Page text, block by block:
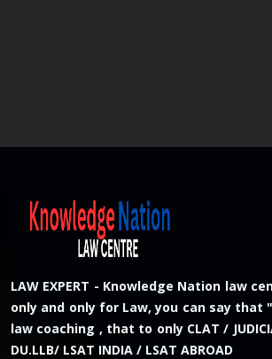
LAW EXPERT - Knowledge Nation law
only and only for Law, you can say that
law coaching , that to only CLAT /
DU.LLB/ LSAT INDIA / LSAT ABROAD